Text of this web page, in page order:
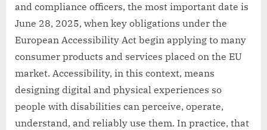
and compliance officers, the most important date is
June 28, 2025, when key obligations under the
European Accessibility Act begin applying to many
consumer products and services placed on the EU
market. Accessibility, in this context, means
designing digital and physical experiences so
people with disabilities can perceive, operate,
understand, and reliably use them. In practice, that